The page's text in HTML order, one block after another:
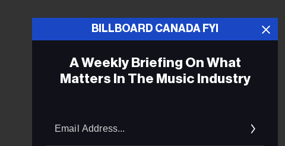
BILLBOARD CANADA FYI
A Weekly Briefing On What
Matters In The Music Industry